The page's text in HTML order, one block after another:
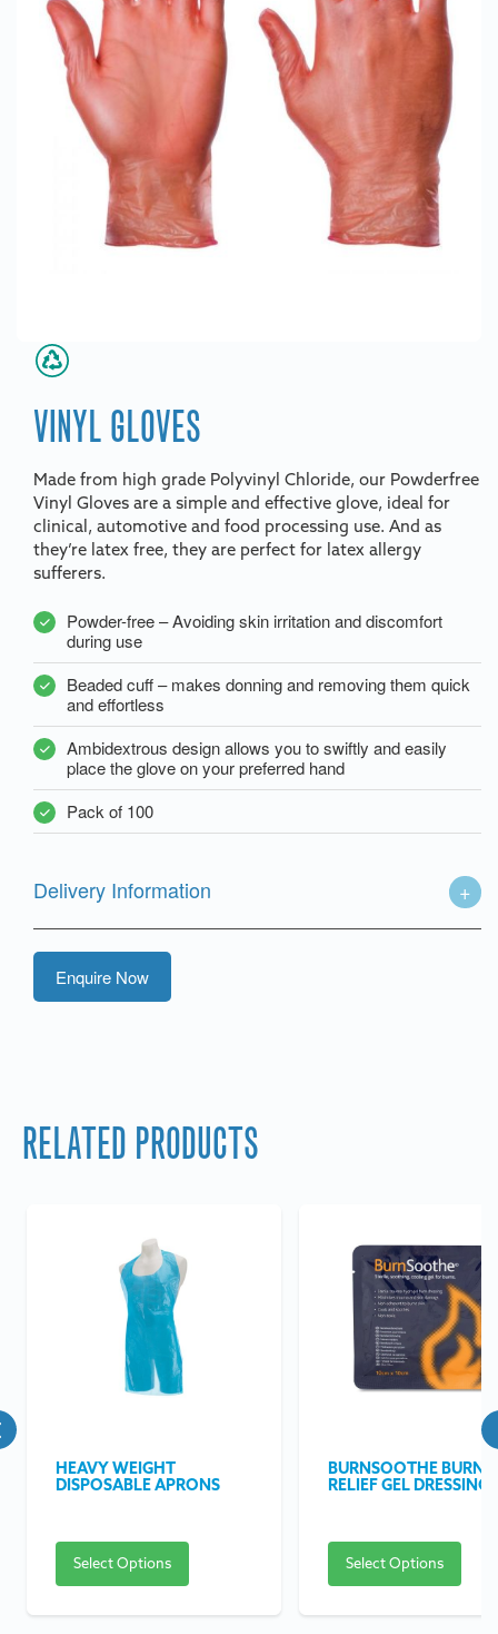
VINYL GLOVES
Made from high grade Polyvinyl Chloride, our Powderfree
Vinyl Gloves are a simple and effective glove, ideal for
clinical, automotive and food processing use. And as
they’re latex free, they are perfect for latex allergy
sufferers.
Powder-free – Avoiding skin irritation and discomfort
during use
Beaded cuff – makes donning and removing them quick
and effortless
Ambidextrous design allows you to swiftly and easily
place the glove on your preferred hand
Pack of 100
Delivery Information
Enquire Now
RELATED PRODUCTS
HEAVY WEIGHT
DISPOSABLE APRONS
Select Options
BURNSOOTHE BURN
RELIEF GEL DRESSING
Select Options